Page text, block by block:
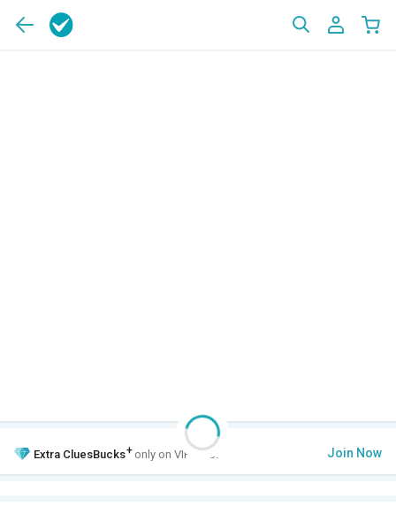
Extra CluesBucks+ only on VIP Club. Join Now